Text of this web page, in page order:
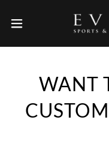
WANT